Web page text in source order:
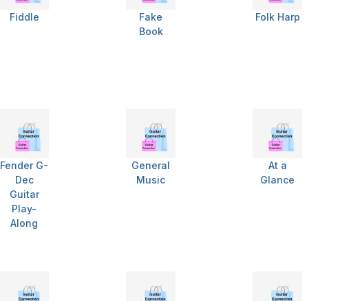
Fiddle
Fake
Book
Folk Harp
Fender G-
Dec
Guitar
Play-
Along
General
Music
At a
Glance